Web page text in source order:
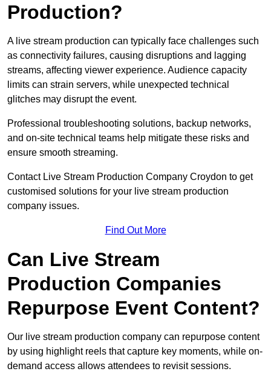
Production?
A live stream production can typically face challenges such
as connectivity failures, causing disruptions and lagging
streams, affecting viewer experience. Audience capacity
limits can strain servers, while unexpected technical
glitches may disrupt the event.
Professional troubleshooting solutions, backup networks,
and on-site technical teams help mitigate these risks and
ensure smooth streaming.
Contact Live Stream Production Company Croydon to get
customised solutions for your live stream production
company issues.
Find Out More
Can Live Stream
Production Companies
Repurpose Event Content?
Our live stream production company can repurpose content
by using highlight reels that capture key moments, while on-
demand access allows attendees to revisit sessions.